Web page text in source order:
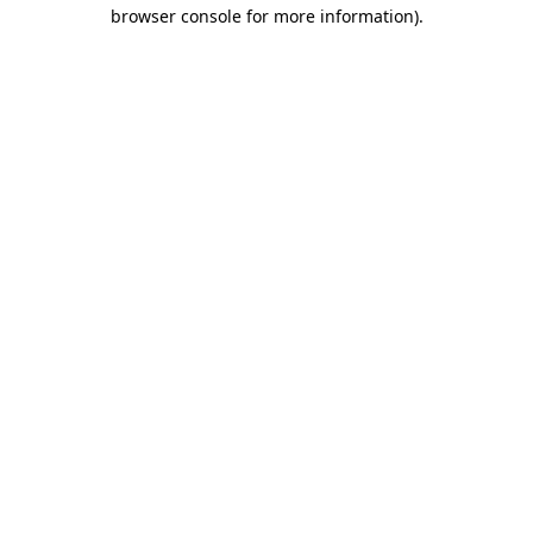
browser console for more information).